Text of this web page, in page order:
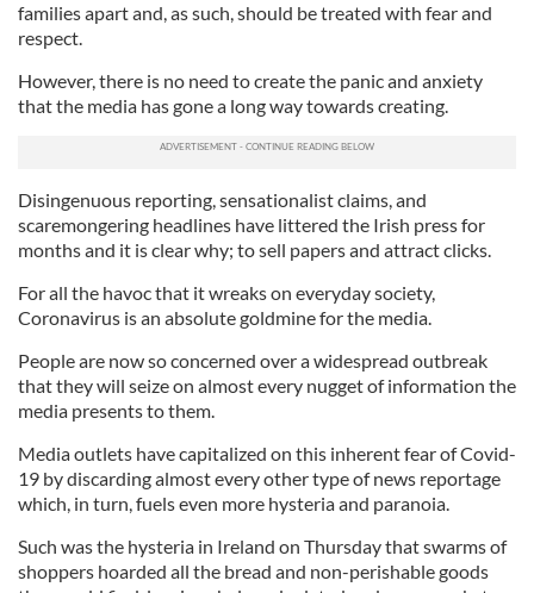
families apart and, as such, should be treated with fear and
respect.
However, there is no need to create the panic and anxiety
that the media has gone a long way towards creating.
Disingenuous reporting, sensationalist claims, and
scaremongering headlines have littered the Irish press for
months and it is clear why; to sell papers and attract clicks.
For all the havoc that it wreaks on everyday society,
Coronavirus is an absolute goldmine for the media.
People are now so concerned over a widespread outbreak
that they will seize on almost every nugget of information the
media presents to them.
Media outlets have capitalized on this inherent fear of Covid-
19 by discarding almost every other type of news reportage
which, in turn, fuels even more hysteria and paranoia.
Such was the hysteria in Ireland on Thursday that swarms of
shoppers hoarded all the bread and non-perishable goods